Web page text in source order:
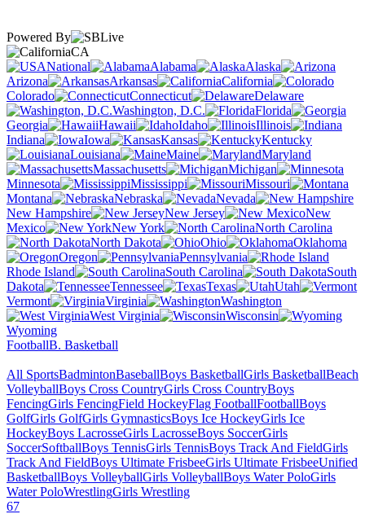
Powered By
CA
National
Alabama
Alaska
Arizona
Arkansas
California
Colorado
Connecticut
Delaware
Washington, D.C.
Florida
Georgia
Hawaii Idaho
Illinois
Indiana
Iowa Kansas
Kentucky
Louisiana
Maine
Maryland
Massachusetts
Michigan
Minnesota
Mississippi
Missouri
Montana
Nebraska
Nevada
New Hampshire
New Jersey
New
Mexico
New York
North Carolina
North Dakota
Ohio
Oklahoma
Oregon
Pennsylvania
Rhode Island
South Carolina
South
Dakota
Tennessee Texas
Utah
Vermont
Virginia
Washington
West Virginia
Wisconsin
Wyoming
FootballB. Basketball
All SportsBadmintonBaseballBoys BasketballGirls BasketballBeach
VolleyballBoys Cross CountryGirls Cross CountryBoys
FencingGirls FencingField HockeyFlag FootballFootballBoys
GolfGirls GolfGirls GymnasticsBoys Ice HockeyGirls Ice
HockeyBoys LacrosseGirls LacrosseBoys SoccerGirls
SoccerSoftballBoys TennisGirls TennisBoys Track And FieldGirls
Track And FieldBoys Ultimate FrisbeeGirls Ultimate FrisbeeUnified
BasketballBoys VolleyballGirls VolleyballBoys Water PoloGirls
Water PoloWrestlingGirls Wrestling
67